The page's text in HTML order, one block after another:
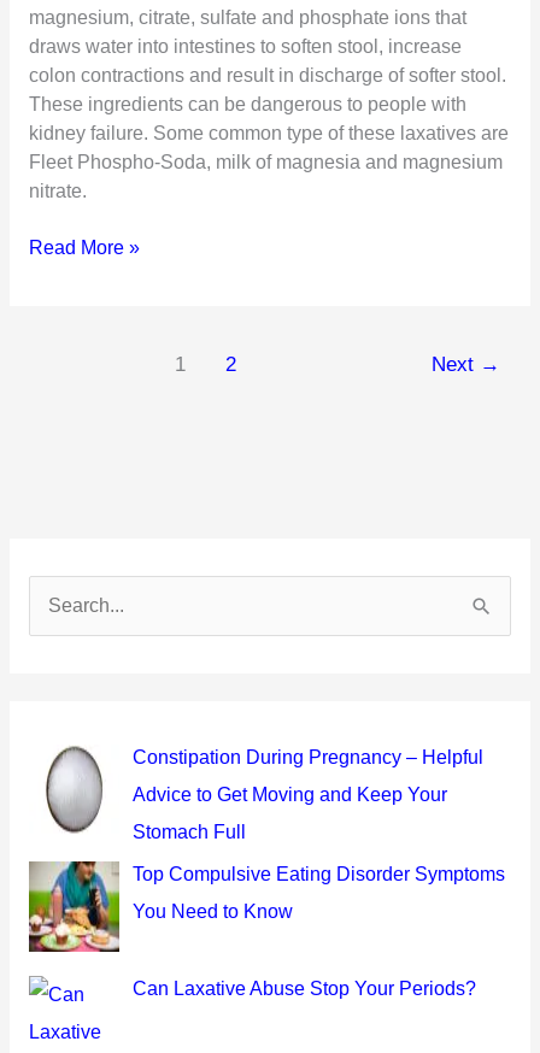
magnesium, citrate, sulfate and phosphate ions that
draws water into intestines to soften stool, increase
colon contractions and result in discharge of softer stool.
These ingredients can be dangerous to people with
kidney failure. Some common type of these laxatives are
Fleet Phospho-Soda, milk of magnesia and magnesium
nitrate.
What
Read More »
1 2 Next →
e
r
:
Constipation During Pregnancy – Helpful
Advice to Get Moving and Keep Your
Stomach Full
Top Compulsive Eating Disorder Symptoms
You Need to Know
Can Laxative Abuse Stop Your Periods?